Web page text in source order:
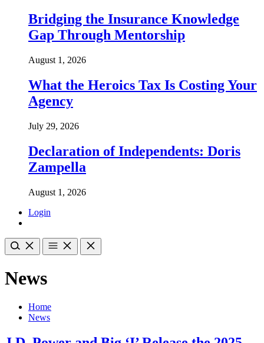
Bridging the Insurance Knowledge
Gap Through Mentorship
August 1, 2026
What the Heroics Tax Is Costing Your
Agency
July 29, 2026
Declaration of Independents: Doris
Zampella
August 1, 2026
Login
News
Home
News